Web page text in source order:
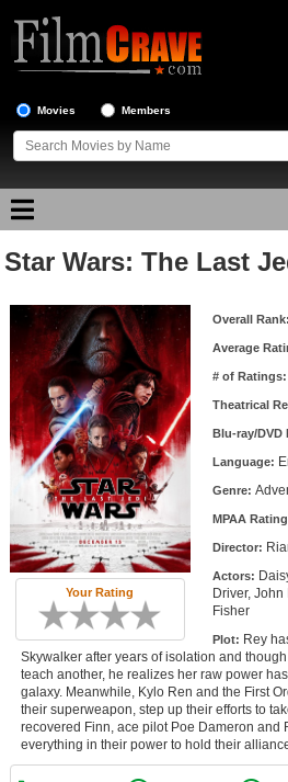
Movies Members
Movie Reviews
Movie Lists
Top Movie List
Top Movies by Genre
Top Movies by Year
Top Movies by Language
Member Movie Lists
Movie Talk
New Movies
Movies Coming Soon
In Theater
New DVD Releases
New DVD Releases
Star Wars: The Last
Your Rating
Movie Information Overall Rank:
Average
# of Ratings:
Theatrical
Blu-ray/DVD
Language:
Genre:
MPAA
Director:
Actors:
Driver,
Fisher
Plot: Rey
Skywalker after years of isolation and
teach another, he realizes her raw power
galaxy. Meanwhile, Kylo Ren and the First
their superweapon, step up their efforts to
recovered Finn, ace pilot Poe Dameron and
everything in their power to hold their